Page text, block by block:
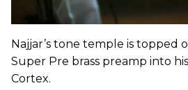
Najjar’s tone temple is topped
Super Pre brass preamp into
Cortex.